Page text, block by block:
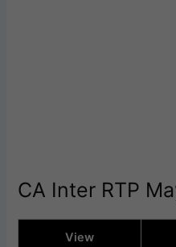
CA Inter RTP
View